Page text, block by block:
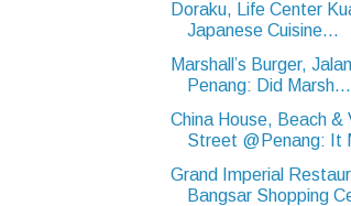
Doraku, Life Center
Japanese Cuisine...
Marshall’s Burger,
Penang: Did Marsh...
China House, Beach &
Street @Penang: It
Grand Imperial
Bangsar Shopping